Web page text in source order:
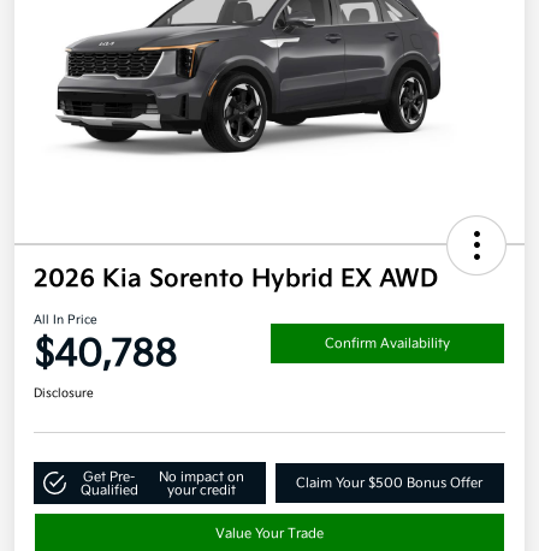
2026 Kia Sorento Hybrid EX AWD
All In Price
$40,788 Confirm Availability
Disclosure
Get Pre-
Qualified
No impact on
your credit
Claim Your $500 Bonus Offer
Value Your Trade